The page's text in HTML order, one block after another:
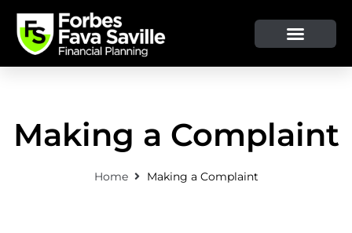
Making a Complaint
Home Making a Complaint